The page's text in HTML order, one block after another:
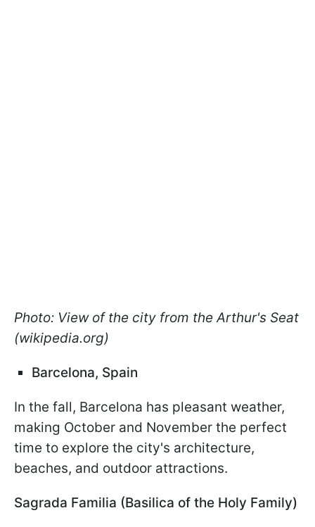
Photo: View of the city from the Arthur's Seat
(wikipedia.org)
Barcelona, Spain
In the fall, Barcelona has pleasant weather,
making October and November the perfect
time to explore the city's architecture,
beaches, and outdoor attractions.
Sagrada Familia (Basilica of the Holy Family)